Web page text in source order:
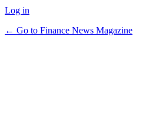
Log in
← Go to Finance News Magazine